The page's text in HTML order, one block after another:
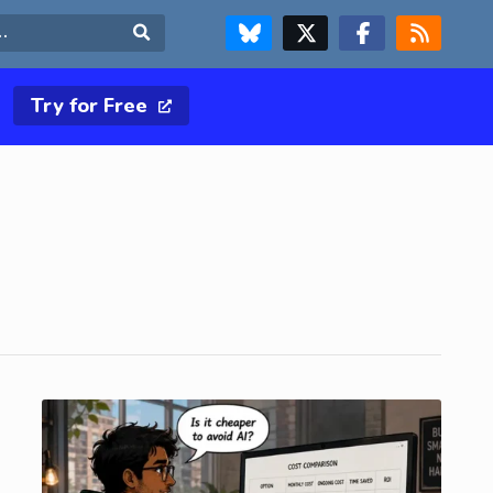
FOLLOW US ON BLUESKYFOLLOW US ON X & TWITTER PAGE FOLLOW US ON FACEBOOK
RSS FEED
Try for Free